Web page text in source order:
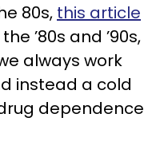
80s, this article
’80s and ’90s,
always work
instead a cold
dependence